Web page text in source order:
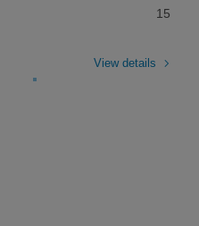
15
View details